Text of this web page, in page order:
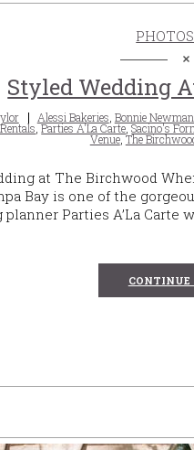
Styled Wedding
Tags
Alessi Bakeries Bonnie
,Parties A'La Carte,Sacino's
Venue,The
at The Birchwood
Bay is one of the
Parties A’La
CONTINUE